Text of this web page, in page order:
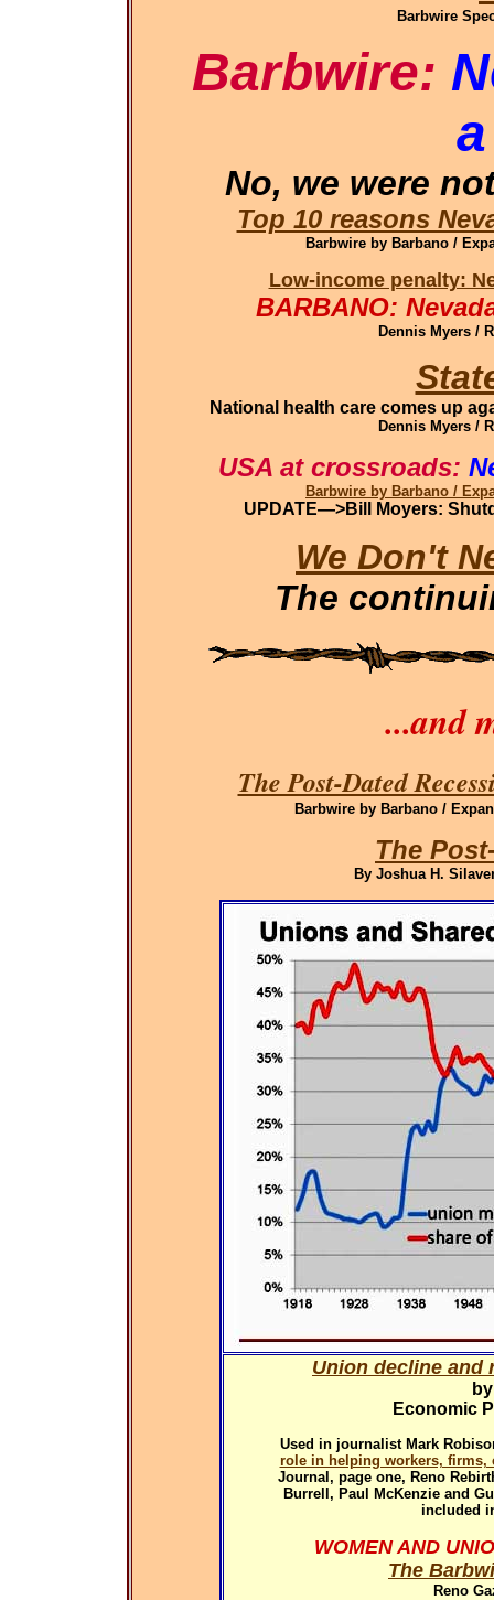
Barbwire
Barbwire:
No, we were
Top 10 reasons
Barbwire by Barbano /
Low-income penalty:
BARBANO:
Dennis Myers /
National health care comes up
Dennis Myers /
USA at crossroads:
Barbwire by Barbano /
UPDATE—>Bill Moyers:
We Don't
The
...and
The Post-Dated
Barbwire by Barbano /
The
By Joshua H.
Union decline and
Economic
Used in journalist Mark
role in helping workers, firms,
Journal, page one, Reno
Burrell, Paul McKenzie and
included
WOMEN AND
The
Reno